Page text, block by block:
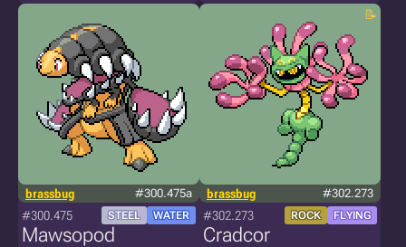
brassbug #300.475a
#300.475 STEEL WATER
Mawsopod
brassbug #302.273
#302.273 ROCK FLYING
Cradcor